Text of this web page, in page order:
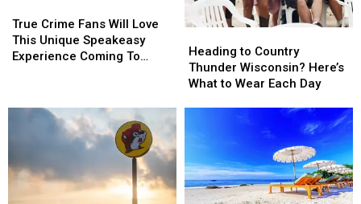
Crime
Fans
Will
Speakeasy
To
Illinois
True Crime Fans Will Love
This Unique Speakeasy
Experience Coming To
Crime
Fans
Will
Speakeasy
Experience
To
Illinois
to
Country
Thunder
Wear
Each
Day
Heading to Country
Thunder Wisconsin? Here’s
What to Wear Each Day
to
Country
Thunder
Wear
Each
Day